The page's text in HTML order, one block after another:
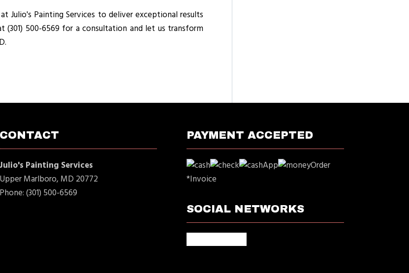
Julio's Painting Services to deliver exceptional results
(301) 500-6569 for a consultation and let us transform
CONTACT
Julio's Painting Services
Upper Marlboro, MD 20772
Phone: (301) 500-6569
PAYMENT ACCEPTED
*Invoice
SOCIAL NETWORKS